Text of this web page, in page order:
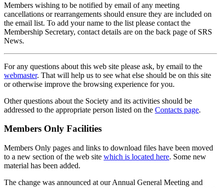
Members wishing to be notified by email of any meeting
cancellations or rearrangements should ensure they are included on
the email list. To add your name to the list please contact the
Membership Secretary, contact details are on the back page of SRS
News.
For any questions about this web site please ask, by email to the
webmaster. That will help us to see what else should be on this site
or otherwise improve the browsing experience for you.
Other questions about the Society and its activities should be
addressed to the appropriate person listed on the Contacts page.
Members Only Facilities
Members Only pages and links to download files have been moved
to a new section of the web site which is located here. Some new
material has been added.
The change was announced at our Annual General Meeting and